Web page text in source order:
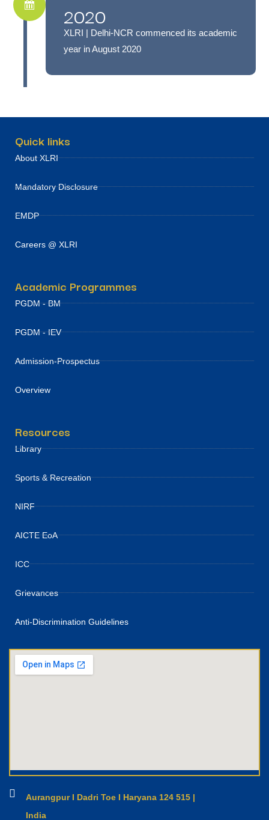
2020
XLRI | Delhi-NCR commenced its academic
year in August 2020
Quick links
About XLRI
Mandatory Disclosure
EMDP
Careers @ XLRI
Academic Programmes
PGDM - BM
PGDM - IEV
Admission-Prospectus
Overview
Resources
Library
Sports & Recreation
NIRF
AICTE EoA
ICC
Grievances
Anti-Discrimination Guidelines
Aurangpur I Dadri Toe I Haryana 124 515 |
India